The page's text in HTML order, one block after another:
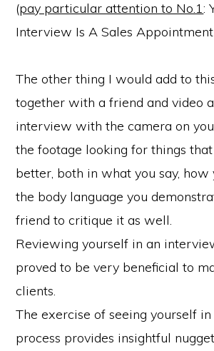
(pay particular attention to No.1:
Interview Is A Sales
The other thing I would add to
together with a friend and video
interview with the camera on
the footage looking for things
better, both in what you say, how
the body language you
friend to critique it as well.
Reviewing yourself in an
proved to be very beneficial to
clients.
The exercise of seeing yourself
process provides insightful